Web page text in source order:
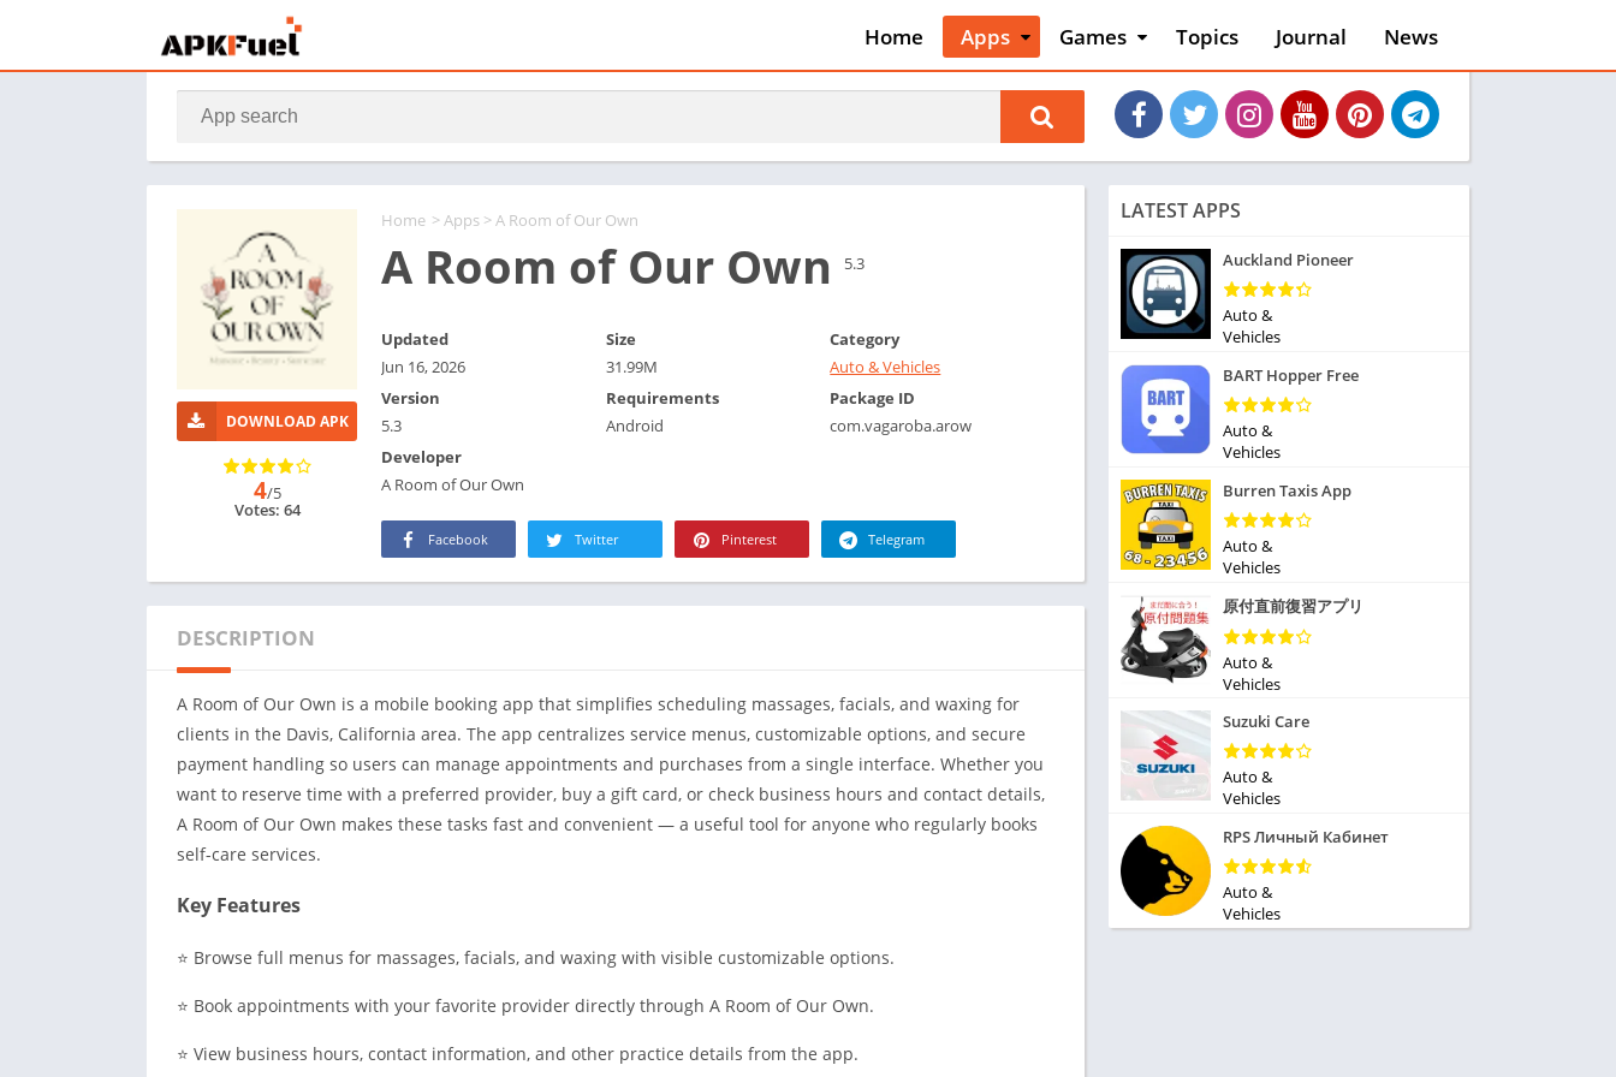
Home
Apps
Art & Design
Auto & Vehicles
Beauty
Books &
Entertainment
Health & Fitness
House & Home
Libraries & Demo
Maps &
Navigation
Medical
Music & Audio
Editor's Choice
Games
Action
Adventure
Arcade
Board
Casino
Educational
Popular Games
Role Playing
Simulation
Strategy
Topics Journal News
Home >Apps > A Room of Our Own
A Room of Our Own 5.3
DOWNLOAD APK
4/5
Votes: 64
Updated
Jun 16, 2026
Size
31.99M
Category
Auto & Vehicles
Version
5.3
Requirements
Android
Package ID
com.vagaroba.arow
Developer
A Room of Our Own
Facebook Twitter Pinterest Telegram
DESCRIPTION
A Room of Our Own is a mobile booking app that simplifies scheduling massages, facials, and waxing for
clients in the Davis, California area. The app centralizes service menus, customizable options, and secure
payment handling so users can manage appointments and purchases from a single interface. Whether you
want to reserve time with a preferred provider, buy a gift card, or check business hours and contact details,
A Room of Our Own makes these tasks fast and convenient — a useful tool for anyone who regularly books
self-care services.
Key Features
⭐ Browse full menus for massages, facials, and waxing with visible customizable options.
⭐ Book appointments with your favorite provider directly through A Room of Our Own.
⭐ View business hours, contact information, and other practice details from the app.
LATEST APPS
Auckland Pioneer
Auto &
Vehicles
BART Hopper Free
Auto &
Vehicles
Burren Taxis App
Auto &
Vehicles
原付直前復習アプリ
Auto &
Vehicles
Suzuki Care
Auto &
Vehicles
RPS Личный Кабинет
Auto &
Vehicles